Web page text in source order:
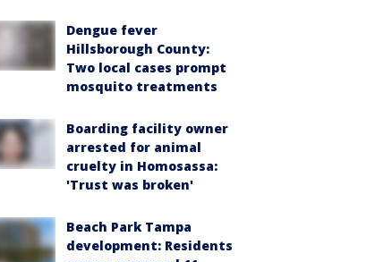
Dengue fever
Hillsborough County:
Two local cases prompt
mosquito treatments
Boarding facility owner
arrested for animal
cruelty in Homosassa:
'Trust was broken'
Beach Park Tampa
development: Residents